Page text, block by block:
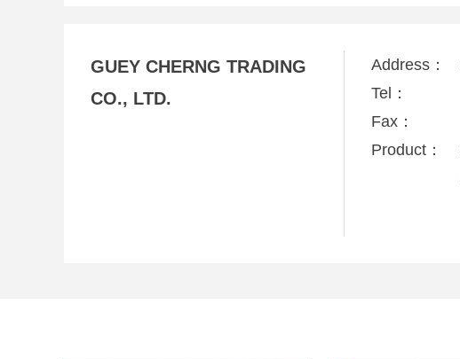
GUEY CHERNG TRADING
CO., LTD.
Address：
Tel：
Fax：
Product：